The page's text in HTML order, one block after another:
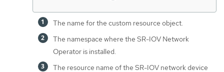
The name for the custom resource object.
The namespace where the SR-IOV Network
Operator is installed.
The resource name of the SR-IOV network device